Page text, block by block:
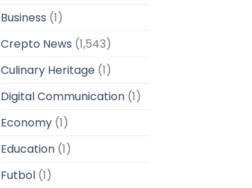
Business (1)
Crepto News (1,543)
Culinary Heritage(1)
Digital Communication(1)
Economy(1)
Education(1)
Futbol(1)